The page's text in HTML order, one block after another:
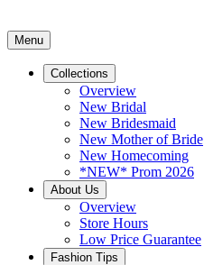
Menu
Collections
Overview
New Bridal
New Bridesmaid
New Mother of Bride
New Homecoming
*NEW* Prom 2026
About Us
Overview
Store Hours
Low Price Guarantee
Fashion Tips